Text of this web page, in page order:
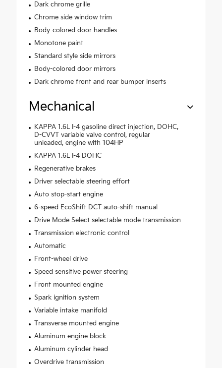
Dark chrome grille
Chrome side window trim
Body-colored door handles
Monotone paint
Standard style side mirrors
Body-colored door mirrors
Dark chrome front and rear bumper inserts
Mechanical
KAPPA 1.6L I-4 gasoline direct injection, DOHC,
D-CVVT variable valve control, regular
unleaded, engine with 104HP
KAPPA 1.6L I-4 DOHC
Regenerative brakes
Driver selectable steering effort
Auto stop-start engine
6-speed EcoShift DCT auto-shift manual
Drive Mode Select selectable mode transmission
Transmission electronic control
Automatic
Front-wheel drive
Speed sensitive power steering
Front mounted engine
Spark ignition system
Variable intake manifold
Transverse mounted engine
Aluminum engine block
Aluminum cylinder head
Overdrive transmission